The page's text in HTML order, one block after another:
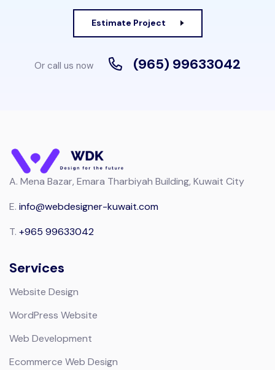
Estimate Project
Or call us now (965) 99633042
A. Mena Bazar, Emara Tharbiyah Building, Kuwait City
E. info@webdesigner-kuwait.com
T. +965 99633042
Services
Website Design
WordPress Website
Web Development
Ecommerce Web Design